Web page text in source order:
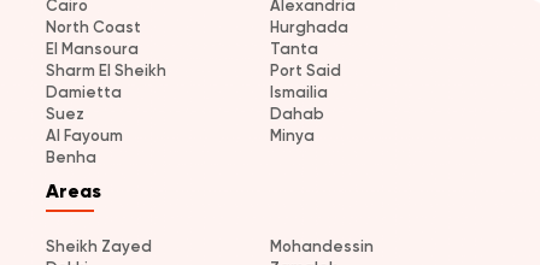
Cairo
Alexandria
North Coast
Hurghada
El Mansoura
Tanta
Sharm El Sheikh
Port Said
Damietta
Ismailia
Suez
Dahab
Al Fayoum
Minya
Benha
Areas
Sheikh Zayed
Mohandessin